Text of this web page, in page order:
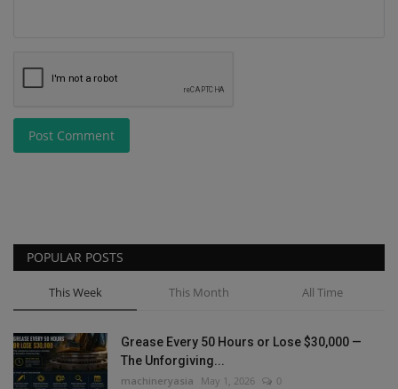
Post Comment
POPULAR POSTS
This Week This Month All Time
Grease Every 50 Hours or Lose $30,000 —
The Unforgiving...
machineryasia May 1, 2026 0